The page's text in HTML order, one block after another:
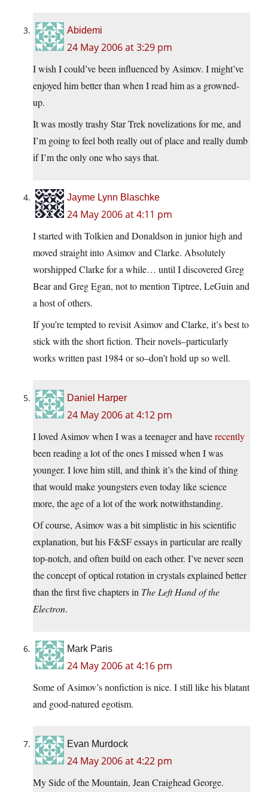
Abidemi
24 May 2006 at 3:29 pm
I wish I could’ve been influenced by Asimov. I might’ve
enjoyed him better than when I read him as a growned-
up.
It was mostly trashy Star Trek novelizations for me, and
I’m going to feel both really out of place and really dumb
if I’m the only one who says that.
Jayme Lynn Blaschke
24 May 2006 at 4:11 pm
I started with Tolkien and Donaldson in junior high and
moved straight into Asimov and Clarke. Absolutely
worshipped Clarke for a while… until I discovered Greg
Bear and Greg Egan, not to mention Tiptree, LeGuin and
a host of others.
If you’re tempted to revisit Asimov and Clarke, it’s best to
stick with the short fiction. Their novels–particularly
works written past 1984 or so–don’t hold up so well.
Daniel Harper
24 May 2006 at 4:12 pm
I loved Asimov when I was a teenager and haverecently
been reading a lot of the ones I missed when I was
younger. I love him still, and think it’s the kind of thing
that would make youngsters even today like science
more, the age of a lot of the work notwithstanding.
Of course, Asimov was a bit simplistic in his scientific
explanation, but his F&SF essays in particular are really
top-notch, and often build on each other. I’ve never seen
the concept of optical rotation in crystals explained better
than the first five chapters in The Left Hand of the
Electron.
Mark Paris
24 May 2006 at 4:16 pm
Some of Asimov’s nonfiction is nice. I still like his blatant
and good-natured egotism.
Evan Murdock
24 May 2006 at 4:22 pm
My Side of the Mountain, Jean Craighead George.